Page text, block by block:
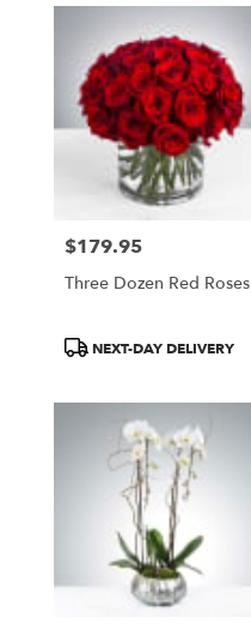
Price:
$179.95
Three Dozen Red Roses
ProductNEXT-DAY DELIVERY